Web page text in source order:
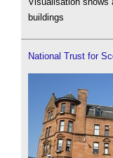
buildings
National Trust for